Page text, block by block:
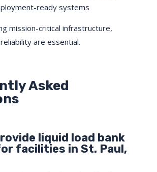
ready systems
mission-critical infrastructure,
are essential.
Asked
liquid load bank
facilities in St. Paul,